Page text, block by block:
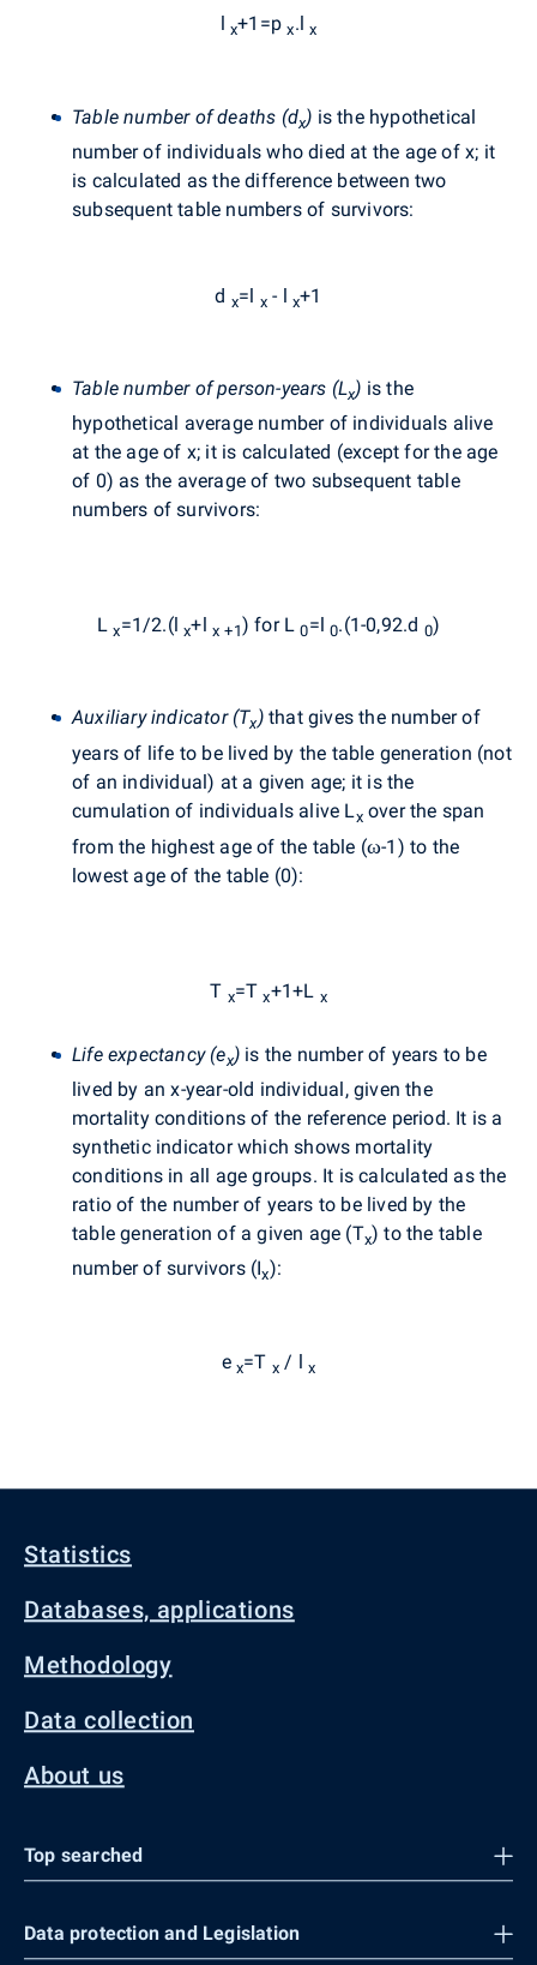
lx+1=px.lx
Table number of deaths (dx) is the hypothetical
number of individuals who died at the age of x; it
is calculated as the difference between two
subsequent table numbers of survivors:
d x=l x- l x+1
Table number of person-years (Lx) is the
hypothetical average number of individuals alive
at the age of x; it is calculated (except for the age
of 0) as the average of two subsequent table
numbers of survivors:
Lx=1/2.(lx+l x +1) for L0=l0.(1-0,92.d 0)
Auxiliary indicator (Tx)that gives the number of
years of life to be lived by the table generation (not
of an individual) at a given age; it is the
cumulation of individuals alive Lxover the span
from the highest age of the table (ω-1) to the
lowest age of the table (0):
T x=Tx+1+L x
Life expectancy (ex) is the number of years to be
lived by an x-year-old individual, given the
mortality conditions of the reference period. It is a
synthetic indicator which shows mortality
conditions in all age groups. It is calculated as the
ratio of the number of years to be lived by the
table generation of a given age (Tx) to the table
number of survivors (Ix):
ex=T x / lx
Statistics
Databases, applications
Methodology
Data collection
About us
Top searched
Data protection and Legislation